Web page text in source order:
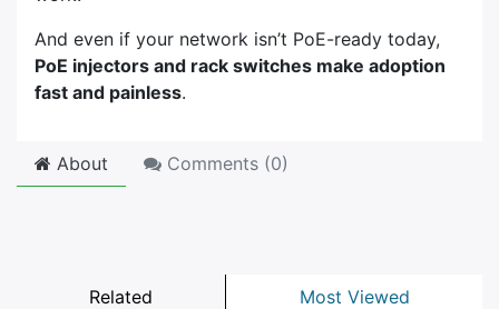
Related
Most Viewed
And even if your network isn’t PoE-ready today,
PoE injectors and rack switches make adoption
fast and painless.
About Comments (0)